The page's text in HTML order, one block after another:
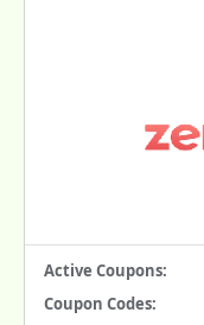
Active Coupons:
Coupon Codes: